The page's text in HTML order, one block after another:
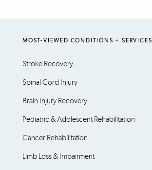
MOST-VIEWED CONDITIONS + SERVICES
Stroke Recovery
Spinal Cord Injury
Brain Injury Recovery
Pediatric & Adolescent Rehabilitation
Cancer Rehabilitation
Limb Loss & Impairment